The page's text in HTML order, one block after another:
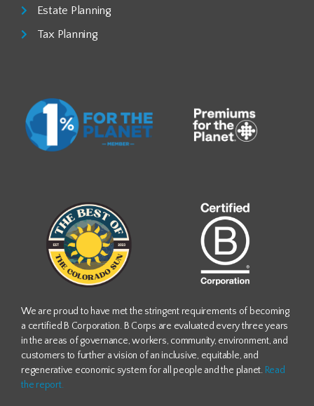
Estate Planning
Tax Planning
We are proud to have met the stringent requirements of becoming
a certified B Corporation. B Corps are evaluated every three years
in the areas of governance, workers, community, environment, and
customers to further a vision of an inclusive, equitable, and
regenerative economic system for all people and the planet. Read
the report.